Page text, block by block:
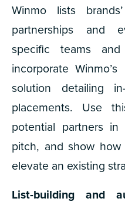
Winmo lists
partnerships and
specific teams
incorporate
solution detailing
placements. Use
potential partners
pitch, and show
elevate an existing
List-building and